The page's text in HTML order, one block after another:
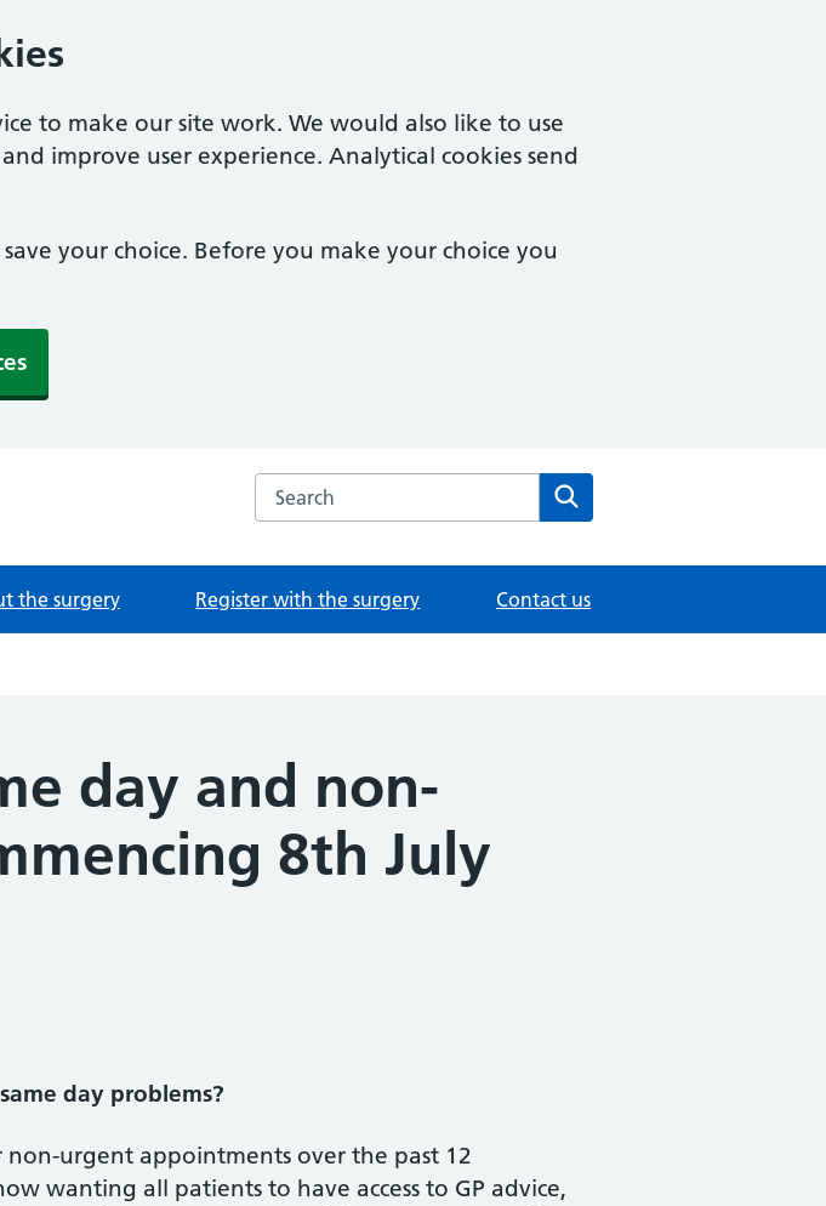
to make our site work. We would also like to use
improve user experience. Analytical cookies send
your choice. Before you make your choice you
Search the The Westgate Practice website
the surgery Register with the surgery Contact us
day and non-
8th July
day problems?
urgent appointments over the past 12
wanting all patients to have access to GP advice,